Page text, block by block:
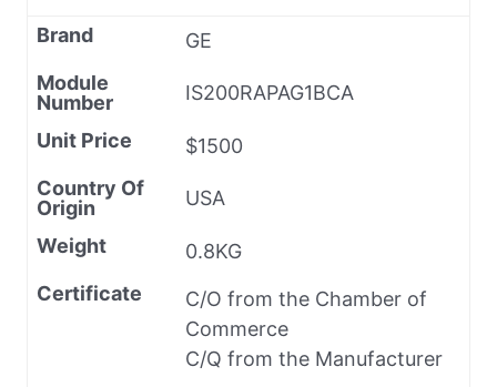
Brand
GE
Module
Number
IS200RAPAG1BCA
Unit Price
$1500
Country Of
Origin
USA
Weight
0.8KG
Certificate
C/O from the Chamber of
Commerce
C/Q from the Manufacturer